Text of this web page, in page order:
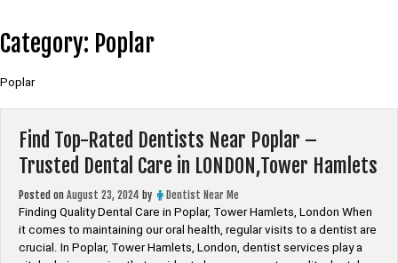
Category: Poplar
Poplar
Find Top-Rated Dentists Near Poplar –
Trusted Dental Care in LONDON,Tower Hamlets
Posted on August 23, 2024 by
Dentist Near Me
Finding Quality Dental Care in Poplar, Tower Hamlets, London When
it comes to maintaining our oral health, regular visits to a dentist are
crucial. In Poplar, Tower Hamlets, London, dentist services play a